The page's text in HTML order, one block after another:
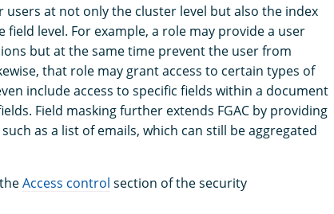
at not only the cluster level but also the index
level. For example, a role may provide a user
but at the same time prevent the user from
that role may grant access to certain types of
include access to specific fields within a document
Field masking further extends FGAC by providing
as a list of emails, which can still be aggregated
Access control section of the security